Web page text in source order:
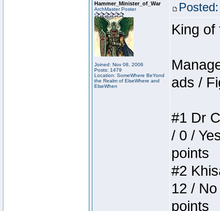
Hammer_Minister_of_War
ArchMaster Poster
Joined: Nov 08, 2006
Posts: 1479
Location: SomeWhere BeYond
the Realm of ElseWhere and
ElseWhen
King of
ads /
#1 Dr
/ 0 /
points
#2
12 /
points